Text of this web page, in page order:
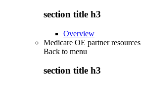
section title h3
Overview
Medicare OE partner resources
Back to menu
section title h3